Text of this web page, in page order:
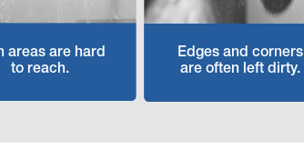
areas are hard
to reach.
Edges and corners
are often left dirty.